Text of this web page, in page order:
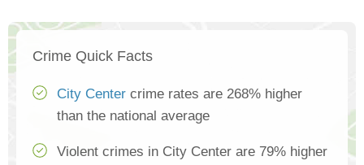
Crime Quick Facts
City Center crime rates are 268% higher
than the national average
Violent crimes in City Center are 79% higher